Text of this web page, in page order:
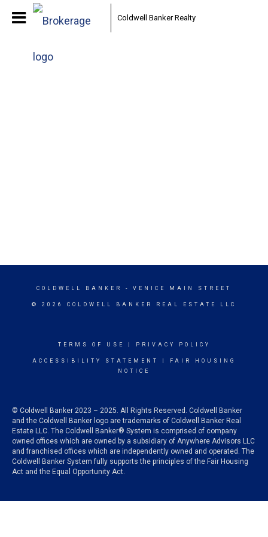
Coldwell Banker Realty
COLDWELL BANKER - VENICE MAIN STREET
© 2026 COLDWELL BANKER REAL ESTATE LLC
TERMS OF USE PRIVACY POLICY
ACCESSIBILITY STATEMENT
FAIR HOUSING
NOTICE
© Coldwell Banker 2023 – 2025. All Rights Reserved. Coldwell Banker
and the Coldwell Banker logo are trademarks of Coldwell Banker Real
Estate LLC. The Coldwell Banker® System is comprised of company
owned offices which are owned by a subsidiary of Anywhere Advisors LLC
and franchised offices which are independently owned and operated. The
Coldwell Banker System fully supports the principles of the Fair Housing
Act and the Equal Opportunity Act.